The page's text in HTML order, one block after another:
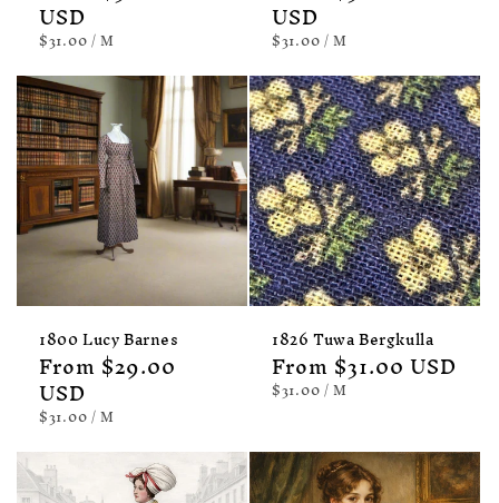
price
USD
UNIT
PRICE
$31.00/PER
M
price
USD
UNIT
PRICE
$31.00/PER
M
1800 Lucy Barnes
Regular
price
From $29.00
USD
UNIT
PRICE
$31.00/PER
M
1826 Tuwa Bergkulla
Regular
price
From $31.00 USD
UNIT
PRICE
$31.00/PER
M